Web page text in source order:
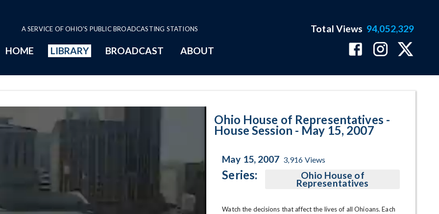
A SERVICE OF OHIO'S PUBLIC BROADCASTING STATIONS
HOME LIBRARY BROADCAST ABOUT
Total Views 94,052,329
Ohio House of Representatives -
House Session - May 15, 2007
May 15, 2007 3,916 Views
Series: Ohio House of
Representatives
Watch the decisions that affect the lives of all Ohioans. Each